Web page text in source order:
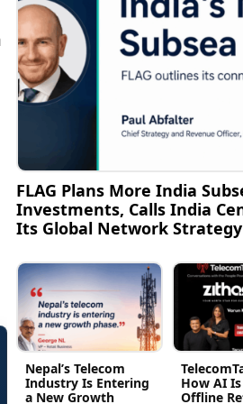
FLAG Plans More India
Investments, Calls India
Its Global Network Strategy
Nepal’s Telecom
Industry Is Entering
a New Growth
How AI
Offline